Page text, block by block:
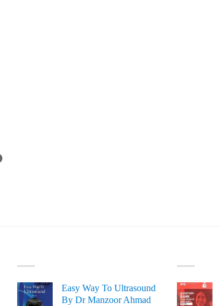
Easy Way To Ultrasound
By Dr Manzoor Ahmad